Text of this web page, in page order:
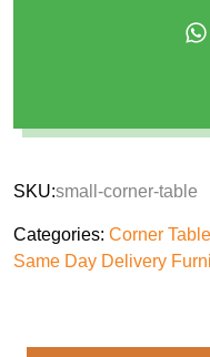
SKU:small-corner-table
Categories: Corner
Same Day Delivery